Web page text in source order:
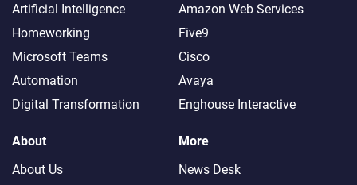
Artificial Intelligence
Homeworking
Microsoft Teams
Automation
Digital Transformation
Amazon Web Services
Five9
Cisco
Avaya
Enghouse Interactive
About
About Us
More
News Desk